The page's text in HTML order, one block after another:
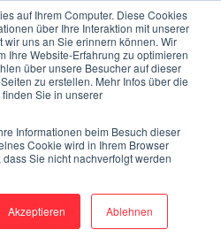
auf Ihrem Computer. Diese Cookies
über Ihre Interaktion mit unserer
wir uns an Sie erinnern können. Wir
Ihre Website-Erfahrung zu optimieren
über unsere Besucher auf dieser
zu erstellen. Mehr Infos über die
Sie in unserer
Informationen beim Besuch dieser
Cookie wird in Ihrem Browser
Sie nicht nachverfolgt werden
Akzeptieren Ablehnen
ABOUT
MEDIA LIBRARY
OD
FACTOR